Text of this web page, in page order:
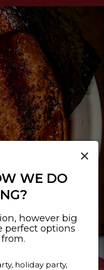
×
WE DO
however big
perfect options
holiday party,